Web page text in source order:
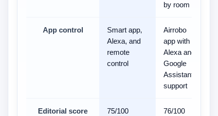
by room
App control
Smart app,
Alexa, and
remote
control
Airrobo
app with
Alexa and
Google
Assistant
support
Editorial score 75/100 76/100